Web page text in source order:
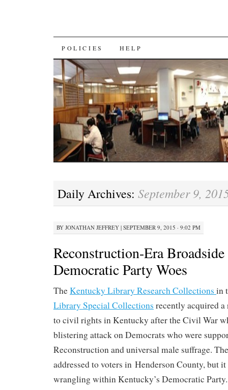
SKIP
TO
CONTENT
POLICIES HELP
Daily Archives: September 9,
BY JONATHAN JEFFREY | SEPTEMBER 9, 2015 · 9:02 PM
Reconstruction-Era
Democratic Party Woes
TheKentucky Library Research Collections in
Library Special Collections recently acquired a
to civil rights in Kentucky after the Civil War
blistering attack on Democrats who were
Reconstruction and universal male suffrage.
addressed to voters in Henderson County, but
wrangling within Kentucky’s Democratic Party.